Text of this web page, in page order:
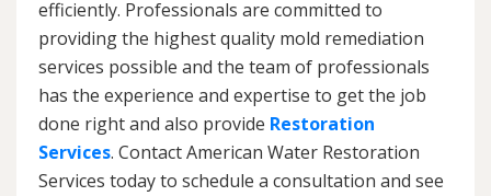
efficiently. Professionals are committed to
providing the highest quality mold remediation
services possible and the team of professionals
has the experience and expertise to get the job
done right and also provide Restoration
Services. Contact American Water Restoration
Services today to schedule a consultation and see